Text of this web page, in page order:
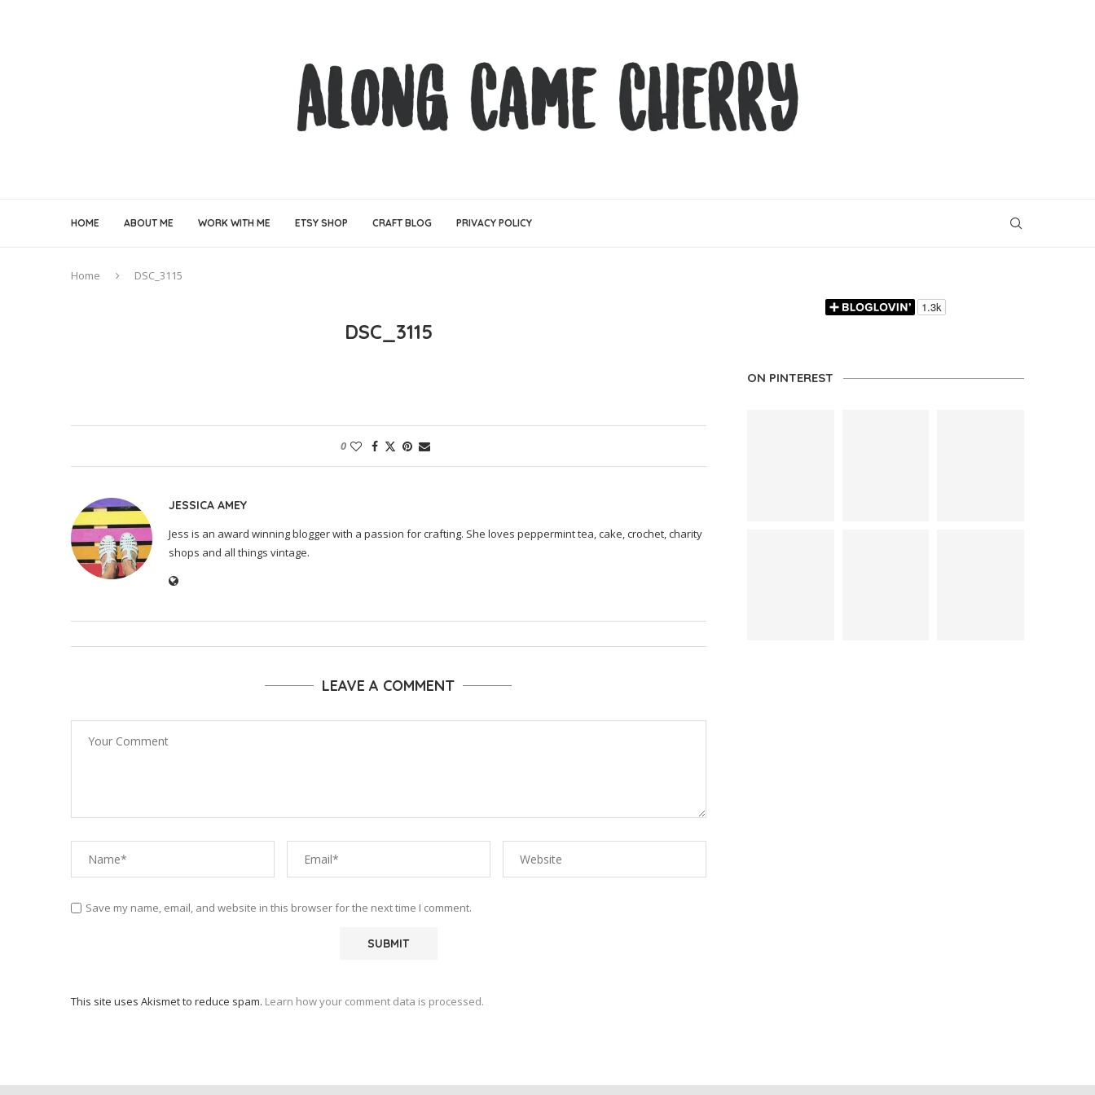
HOME ABOUT ME WORK WITH ME ETSY SHOP CRAFT BLOG PRIVACY POLICY
Home DSC_3115
DSC_3115
0
JESSICA AMEY
Jess is an award winning blogger with a passion for crafting. She loves peppermint tea, cake, crochet, charity
shops and all things vintage.
LEAVE A COMMENT
Save my name, email, and website in this browser for the next time I comment.
This site uses Akismet to reduce spam. Learn how your comment data is processed.
ON PINTEREST